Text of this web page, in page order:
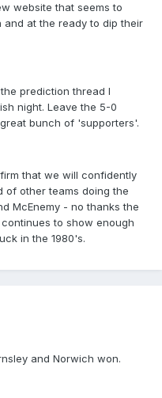
website that seems to
at the ready to dip their
prediction thread I
night. Leave the 5-0
bunch of 'supporters'.
that we will confidently
of other teams doing the
McEnemy - no thanks the
to show enough
in the 1980's.
and Norwich won.